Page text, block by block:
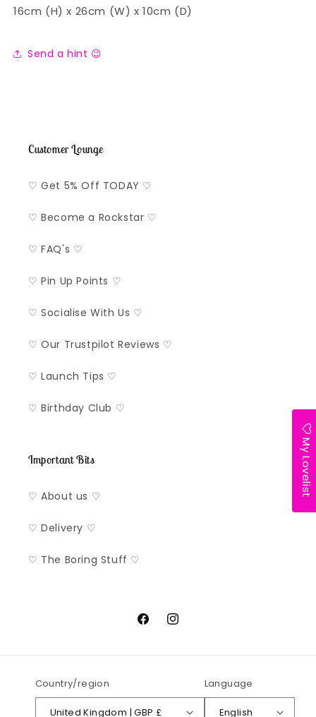
16cm (H) x 26cm (W) x 10cm (D)
Send a hint 😉
Customer Lounge
♡ Get 5% Off TODAY ♡
♡ Become a Rockstar ♡
♡ FAQ's ♡
♡ Pin Up Points ♡
♡ Socialise With Us ♡
♡ Our Trustpilot Reviews ♡
♡ Launch Tips ♡
♡ Birthday Club ♡
Important Bits
♡ About us ♡
♡ Delivery ♡
♡ The Boring Stuff ♡
FacebookInstagram
Country/region
United Kingdom | GBP £
Language
English
My Lovelist